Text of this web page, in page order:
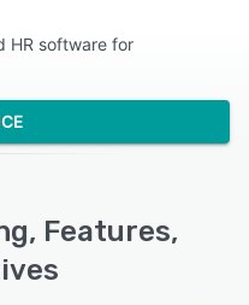
HR software for
Features,